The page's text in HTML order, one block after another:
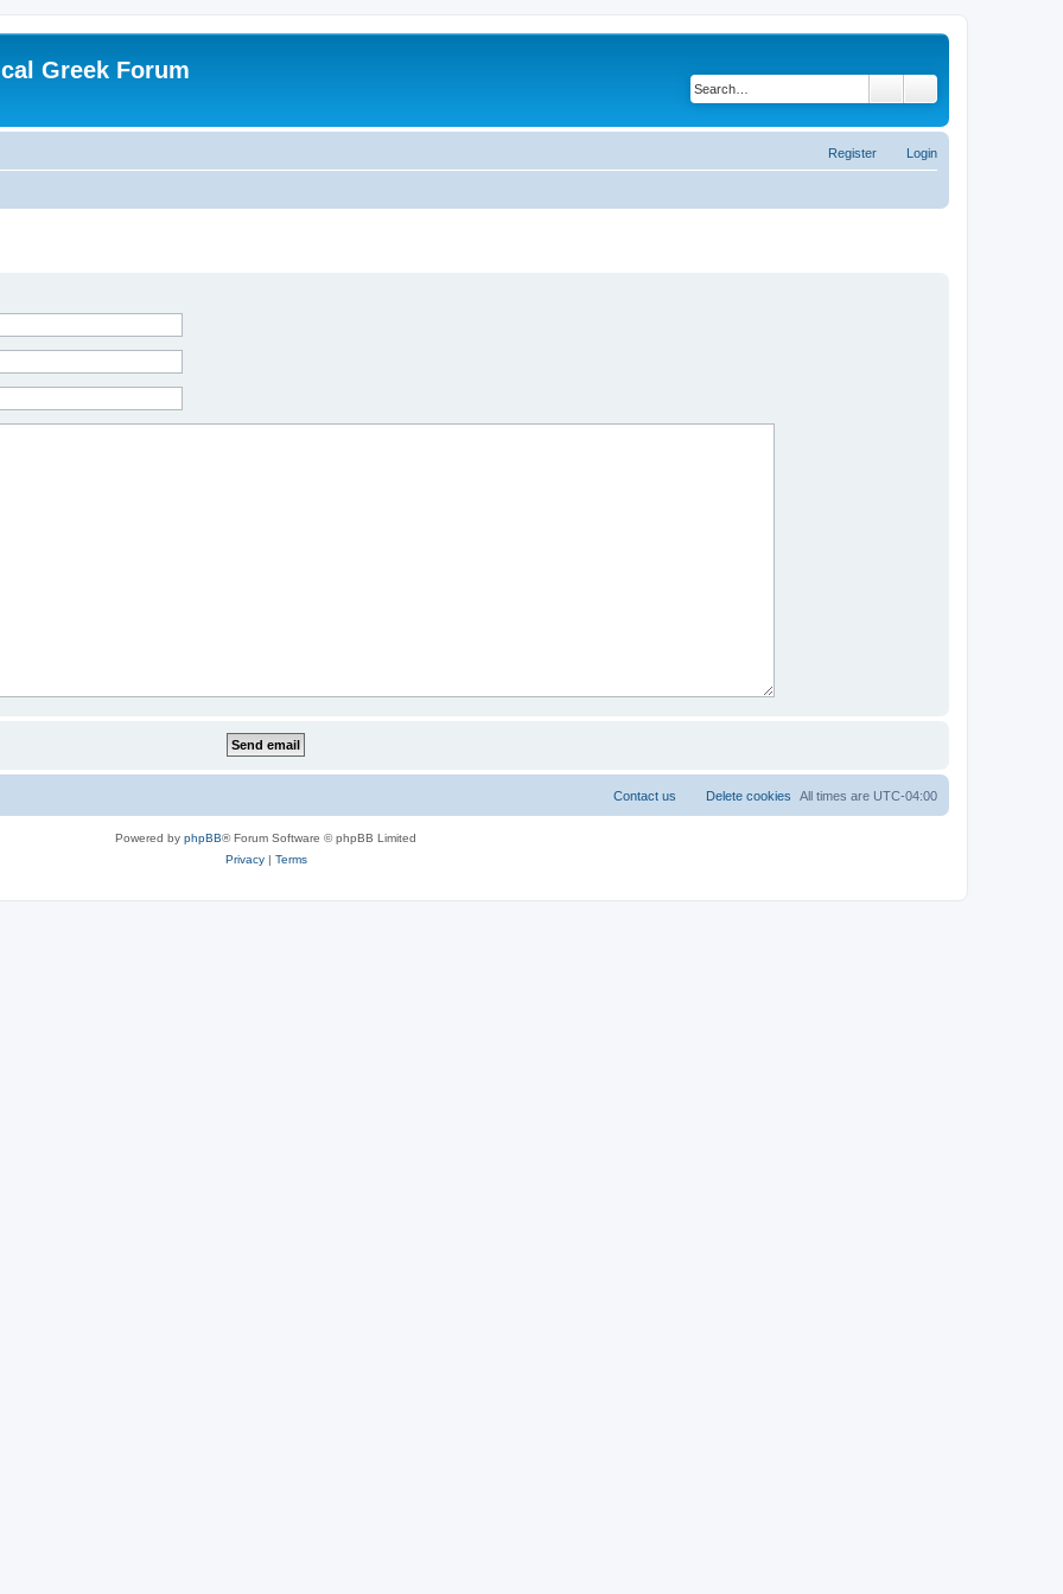
Greek Forum
Login
Register
All times are UTC-04:00
Delete cookies
Contact us
Powered by phpBB® Forum Software © phpBB Limited
Privacy| Terms